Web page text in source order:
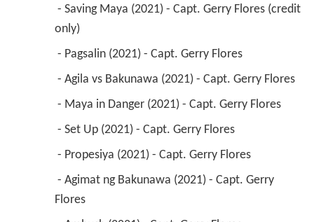
only)
- Pagsalin (2021) - Capt. Gerry Flores
- Agila vs Bakunawa (2021) - Capt. Gerry Flores
- Maya in Danger (2021) - Capt. Gerry Flores
- Set Up (2021) - Capt. Gerry Flores
- Propesiya (2021) - Capt. Gerry Flores
Flores